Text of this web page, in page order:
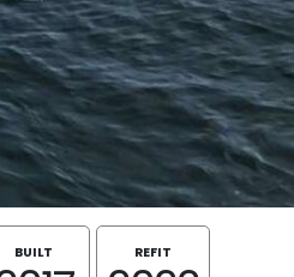
BUILT REFIT